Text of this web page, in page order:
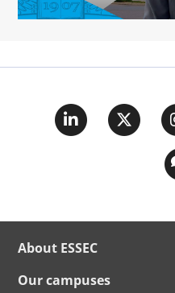
About ESSEC
Our campuses